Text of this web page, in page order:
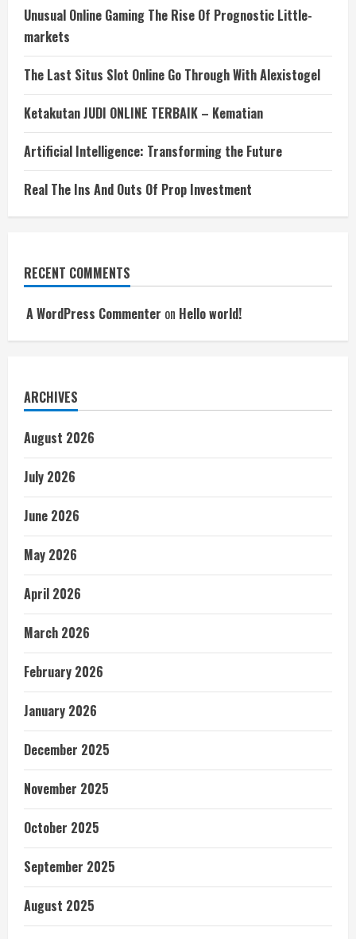
Unusual Online Gaming The Rise Of Prognostic Little-
markets
The Last Situs Slot Online Go Through With Alexistogel
Ketakutan JUDI ONLINE TERBAIK – Kematian
Artificial Intelligence: Transforming the Future
Real The Ins And Outs Of Prop Investment
RECENT COMMENTS
A WordPress Commenter on Hello world!
ARCHIVES
August 2026
July 2026
June 2026
May 2026
April 2026
March 2026
February 2026
January 2026
December 2025
November 2025
October 2025
September 2025
August 2025